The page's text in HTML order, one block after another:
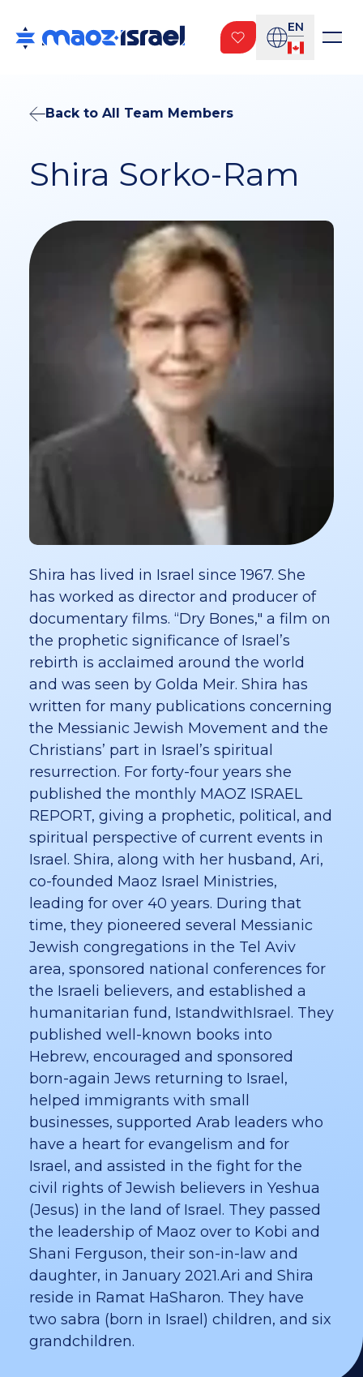
EN
Back to All Team Members
Shira Sorko-Ram
Shira has lived in Israel since 1967. She
has worked as director and producer of
documentary films. “Dry Bones," a film on
the prophetic significance of Israel’s
rebirth is acclaimed around the world
and was seen by Golda Meir. Shira has
written for many publications concerning
the Messianic Jewish Movement and the
Christians’ part in Israel’s spiritual
resurrection. For forty-four years she
published the monthly MAOZ ISRAEL
REPORT, giving a prophetic, political, and
spiritual perspective of current events in
Israel. Shira, along with her husband, Ari,
co-founded Maoz Israel Ministries,
leading for over 40 years. During that
time, they pioneered several Messianic
Jewish congregations in the Tel Aviv
area, sponsored national conferences for
the Israeli believers, and established a
humanitarian fund, IstandwithIsrael. They
published well-known books into
Hebrew, encouraged and sponsored
born-again Jews returning to Israel,
helped immigrants with small
businesses, supported Arab leaders who
have a heart for evangelism and for
Israel, and assisted in the fight for the
civil rights of Jewish believers in Yeshua
(Jesus) in the land of Israel. They passed
the leadership of Maoz over to Kobi and
Shani Ferguson, their son-in-law and
daughter, in January 2021.​Ari and Shira
reside in Ramat HaSharon. They have
two sabra (born in Israel) children, and six
grandchildren.